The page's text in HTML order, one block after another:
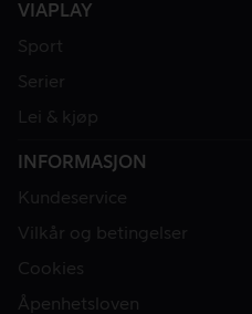
VIAPLAY
Sport
Serier
Lei & kjøp
INFORMASJON
Kundeservice
Vilkår og betingelser
Cookies
Åpenhetsloven